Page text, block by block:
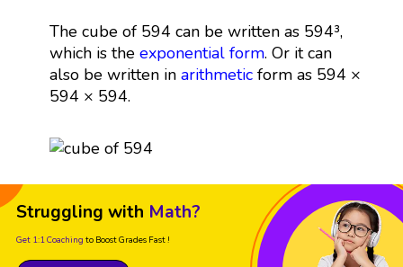
The cube of 594 can be written as 594³,
which is the exponential form. Or it can
also be written in arithmeticform as 594 ×
594 × 594.
Struggling with Math?
Get 1:1 Coaching to Boost Grades Fast !